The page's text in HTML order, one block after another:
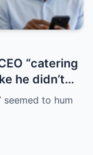
“catering
he didn’t
to hum